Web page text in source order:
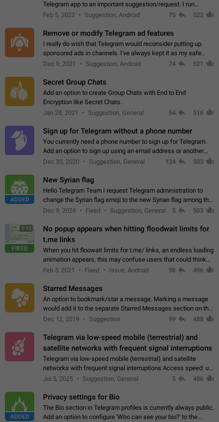
Telegram app to an important suggestion/request. I run
telegram channels which consists of more than 50k+ Highly
Feb 5, 2022 Suggestion, Android 75 522
Remove or modify Telegram ad features
I really do wish that Telegram would reconsider putting up
sponsored ads in channels. I've always kept it as my safe
zone while the rest of the internet is saturated with ads. If the
Dec 9, 2021 Suggestion, Android 74 521
Secret Group Chats
Add an option to create Group Chats with End to End
Encryption like Secret Chats.
Jan 28, 2021
Suggestion, General 54 516
Sign up for Telegram without a phone number
You currently need a phone number to sign up for Telegram.
Add an option to sign up using an email address or another
method, like some messengers do (e.g., Wire, Matrix,
Dec 30, 2020 Suggestion, General 124 503
ADDED
New Syrian flag
Hello Telegram Team I request Telegram administration to
change the Syrian flag emoji to the new Syrian flag among the
emojis https://t.me/addemoji/Syria_Flag
Dec 9, 2024 Fixed Suggestion, General 5 503
0:12
FIXED
No popup appears when hitting floodwait limits for
t.me links
When you hit floowait limits for t.me/ links, an endless loading
animation appears, this may confuse users that could think
about a connection issue. No issues on iOS, where a popup
Feb 5, 2021 Fixed Issue, Android 98 496
Starred Messages
An option to bookmark/star a message. Marking a message
would add it to the separate Starred Messages section on the
profile page, for quick access to messages. While Telegram
Dec 12, 2019 Suggestion 99 488
Telegram via low-speed mobile (terrestrial) and
satellite networks with frequent signal interruptions
Telegram via low-speed mobile (terrestrial) and satellite
networks with frequent signal interruptions Access speed: up
to 22 kbps down to 88 kbps It is impossible to reliably send
Jul 5, 2025 Suggestion, General 5 486
ADDED
Privacy settings for Bio
The Bio section in Telegram profiles is currently always public.
Add an option to configure 'Who can see your bio?' to the